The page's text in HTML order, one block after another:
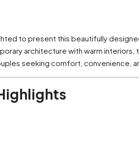
to present this beautifully
architecture with warm
seeking comfort, convenience,